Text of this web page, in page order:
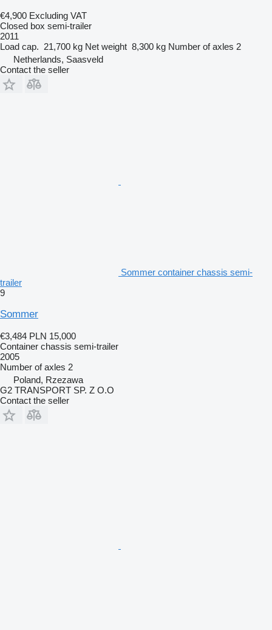
€4,900 Excluding VAT
Closed box semi-trailer
2011
Load cap. 21,700 kg Net weight 8,300 kg Number of axles 2
Netherlands, Saasveld
Contact the seller
Sommer container chassis semi-
trailer
9
Sommer
€3,484 PLN 15,000
Container chassis semi-trailer
2005
Number of axles 2
Poland, Rzezawa
G2 TRANSPORT SP. Z O.O
Contact the seller